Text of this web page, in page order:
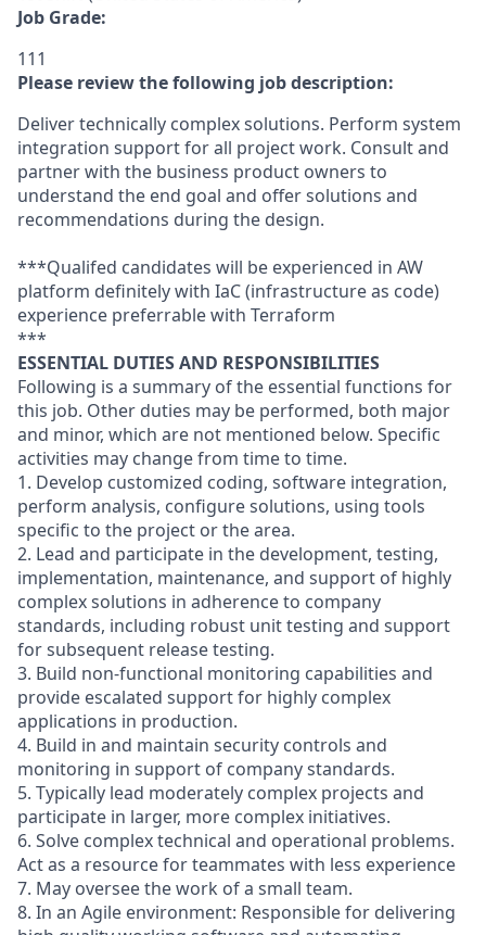
Job Grade:
111
Please review the following job description:
Deliver technically complex solutions. Perform system
integration support for all project work. Consult and
partner with the business product owners to
understand the end goal and offer solutions and
recommendations during the design.
***Qualifed candidates will be experienced in AW
platform definitely with IaC (infrastructure as code)
experience preferrable with Terraform
***
ESSENTIAL DUTIES AND RESPONSIBILITIES
Following is a summary of the essential functions for
this job. Other duties may be performed, both major
and minor, which are not mentioned below. Specific
activities may change from time to time.
1. Develop customized coding, software integration,
perform analysis, configure solutions, using tools
specific to the project or the area.
2. Lead and participate in the development, testing,
implementation, maintenance, and support of highly
complex solutions in adherence to company
standards, including robust unit testing and support
for subsequent release testing.
3. Build non-functional monitoring capabilities and
provide escalated support for highly complex
applications in production.
4. Build in and maintain security controls and
monitoring in support of company standards.
5. Typically lead moderately complex projects and
participate in larger, more complex initiatives.
6. Solve complex technical and operational problems.
Act as a resource for teammates with less experience
7. May oversee the work of a small team.
8. In an Agile environment: Responsible for delivering